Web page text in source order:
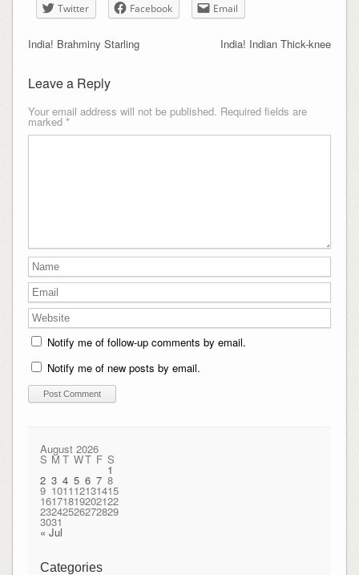
Twitter Facebook Email
India! Indian Thick-knee
India! Brahminy Starling
Leave a Reply
Your email address will not be published. Required fields are
marked *
Notify me of follow-up comments by email.
Notify me of new posts by email.
August 2026
S M T WT F S
1
2 3 4 5 6 7 8
9 101112131415
16171819202122
23242526272829
3031
« Jul
Categories